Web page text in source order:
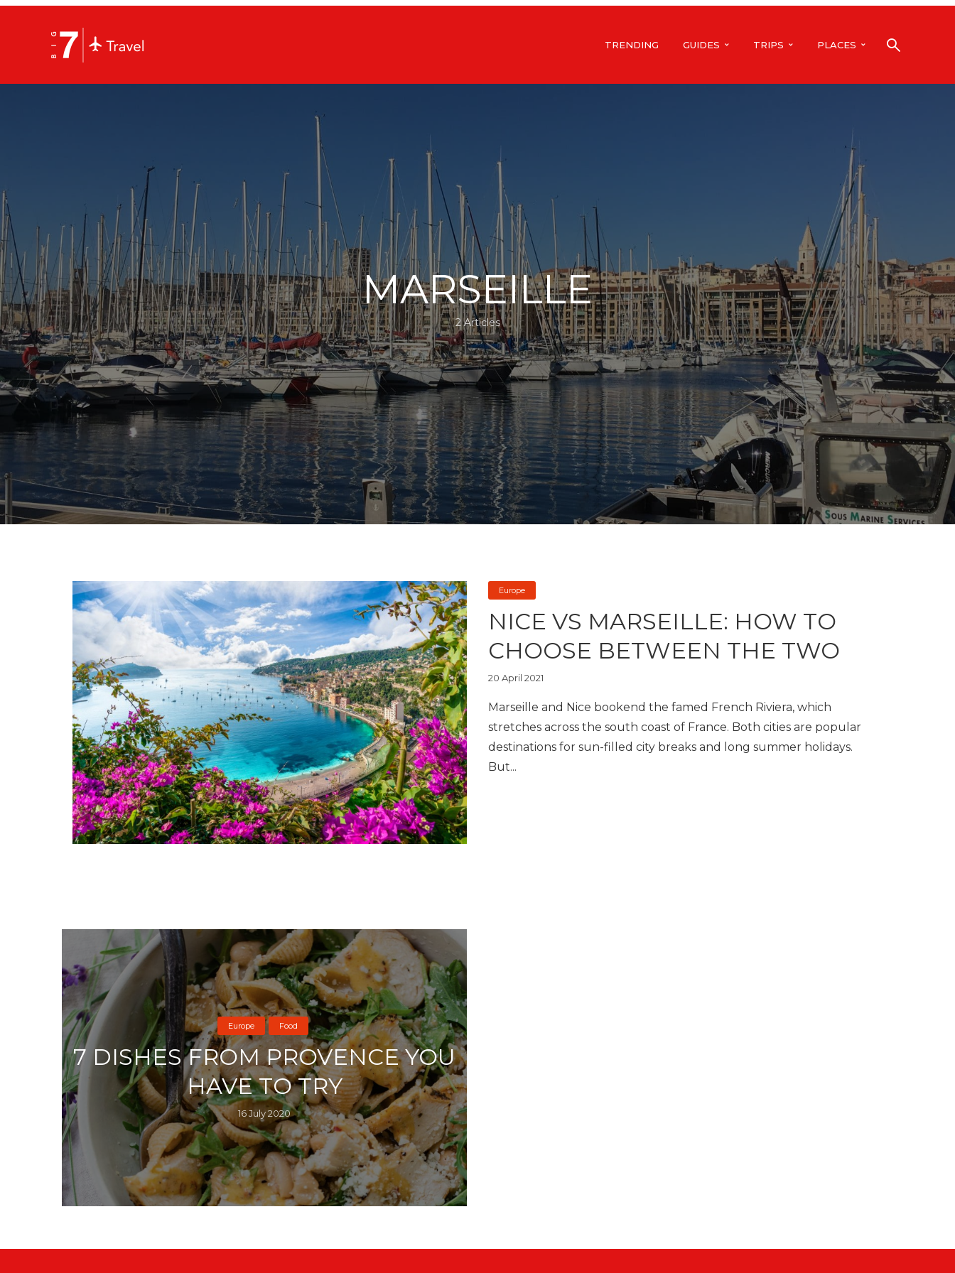
TRENDING GUIDES TRIPS PLACES
MARSEILLE
2 Articles
Europe
NICE VS MARSEILLE: HOW TO
CHOOSE BETWEEN THE TWO
20 April 2021
Marseille and Nice bookend the famed French Riviera, which
stretches across the south coast of France. Both cities are popular
destinations for sun-filled city breaks and long summer holidays.
But...
Europe Food
7 DISHES FROM PROVENCE YOU
HAVE TO TRY
16 July 2020